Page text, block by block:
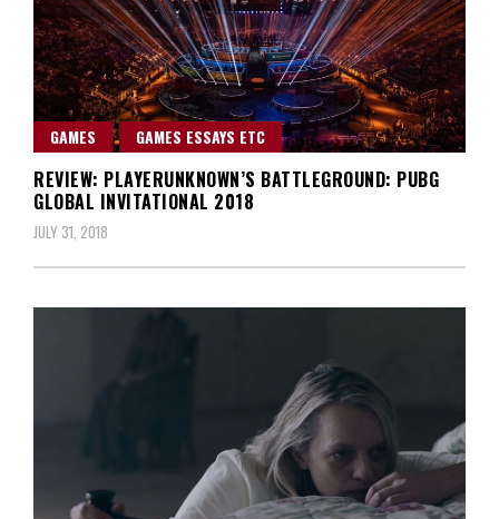
GAMES GAMES ESSAYS ETC
REVIEW: PLAYERUNKNOWN’S BATTLEGROUND: PUBG
GLOBAL INVITATIONAL 2018
JULY 31, 2018